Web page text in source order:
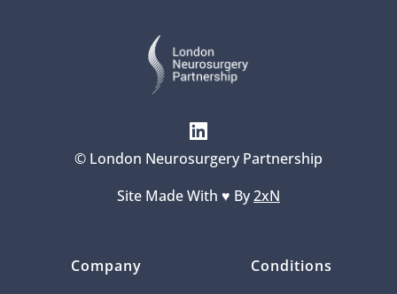
© London Neurosurgery Partnership
Site Made With ♥️ By 2xN
Company Conditions